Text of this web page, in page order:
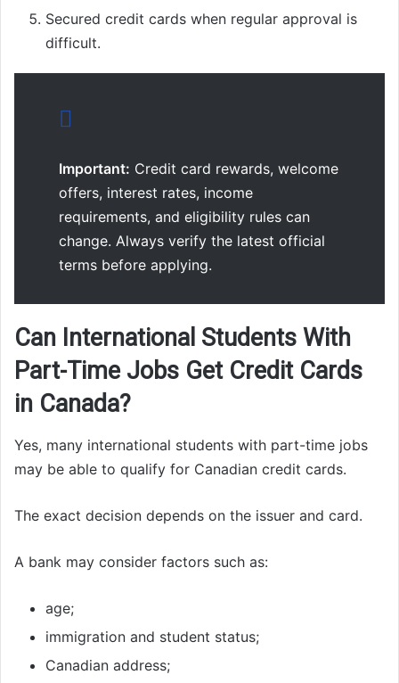
Secured credit cards when regular approval is
difficult.
Important: Credit card rewards, welcome
offers, interest rates, income
requirements, and eligibility rules can
change. Always verify the latest official
terms before applying.
Can International Students With
Part-Time Jobs Get Credit Cards
in Canada?
Yes, many international students with part-time jobs
may be able to qualify for Canadian credit cards.
The exact decision depends on the issuer and card.
A bank may consider factors such as:
age;
immigration and student status;
Canadian address;